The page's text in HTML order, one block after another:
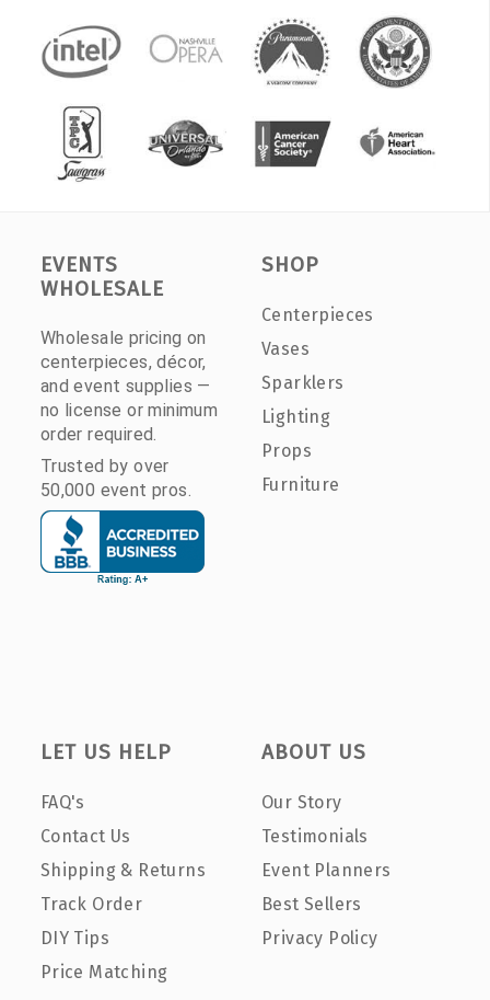
EVENTS
WHOLESALE
Wholesale pricing on
centerpieces, décor,
and event supplies —
no license or minimum
order required.
Trusted by over
50,000 event pros.
SHOP
Centerpieces
Vases
Sparklers
Lighting
Props
Furniture
LET US HELP
FAQ's
Contact Us
Shipping & Returns
Track Order
DIY Tips
Price Matching
ABOUT US
Our Story
Testimonials
Event Planners
Best Sellers
Privacy Policy